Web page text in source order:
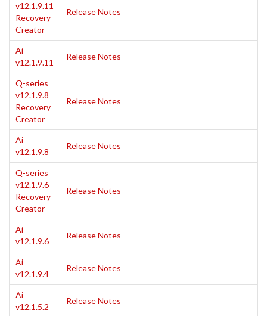
v12.1.9.11
Recovery
Creator
Release Notes
Ai
v12.1.9.11
Release Notes
Q-series
v12.1.9.8
Recovery
Creator
Release Notes
Ai
v12.1.9.8
Release Notes
Q-series
v12.1.9.6
Recovery
Creator
Release Notes
Ai
v12.1.9.6
Release Notes
Ai
v12.1.9.4
Release Notes
Ai
v12.1.5.2
Release Notes